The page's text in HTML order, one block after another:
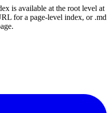
is available at the root level at
for a page-level index, or .md